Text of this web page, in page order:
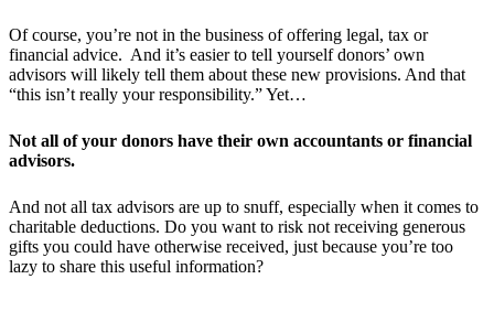
Of course, you’re not in the business of offering legal, tax or
financial advice. And it’s easier to tell yourself donors’ own
advisors will likely tell them about these new provisions. And that
“this isn’t really your responsibility.” Yet…
Not all of your donors have their own accountants or financial
advisors.
And not all tax advisors are up to snuff, especially when it comes to
charitable deductions. Do you want to risk not receiving generous
gifts you could have otherwise received, just because you’re too
lazy to share this useful information?